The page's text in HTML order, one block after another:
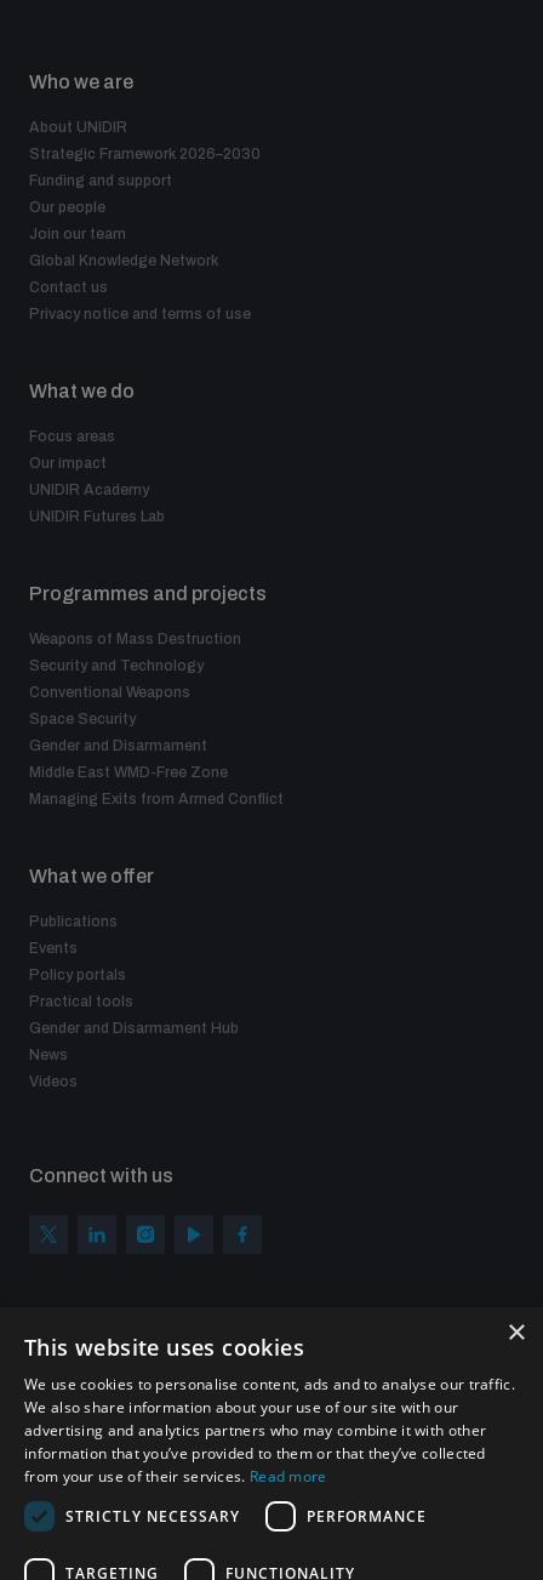
Who we are
About UNIDIR
Strategic Framework 2026–2030
Funding and support
Our people
Join our team
Global Knowledge Network
Contact us
Privacy notice and terms of use
What we do
Focus areas
Our impact
UNIDIR Academy
UNIDIR Futures Lab
Programmes and projects
Weapons of Mass Destruction
Security and Technology
Conventional Weapons
Space Security
Gender and Disarmament
Middle East WMD-Free Zone
Managing Exits from Armed Conflict
What we offer
Publications
Events
Policy portals
Practical tools
Gender and Disarmament Hub
News
Videos
Connect with us
Sign up to get the all the latest updates from UNIDIR
×
This website uses cookies
We use cookies to personalise content, ads and to analyse our traffic.
We also share information about your use of our site with our
advertising and analytics partners who may combine it with other
information that you’ve provided to them or that they’ve collected
from your use of their services. Read more
STRICTLY NECESSARY
PERFORMANCE
TARGETING FUNCTIONALITY